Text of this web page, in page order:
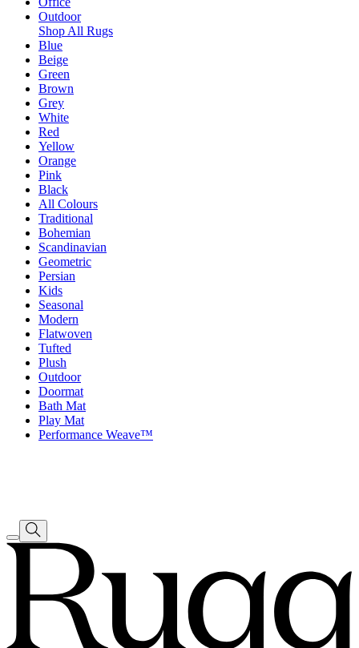
Outdoor
Shop All Rugs
Blue
Beige
Green
Brown
Grey
White
Red
Yellow
Orange
Pink
Black
All Colours
Traditional
Bohemian
Scandinavian
Geometric
Persian
Kids
Seasonal
Modern
Flatwoven
Tufted
Plush
Outdoor
Doormat
Bath Mat
Play Mat
Performance Weave™